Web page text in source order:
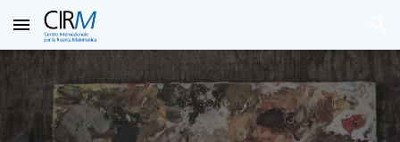
Skip to main content